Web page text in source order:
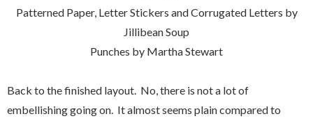
Patterned Paper, Letter Stickers and Corrugated Letters by
Jillibean Soup
Punches by Martha Stewart
Back to the finished layout. No, there is not a lot of
embellishing going on. It almost seems plain compared to